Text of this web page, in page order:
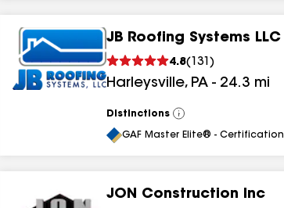
JB Roofing Systems LLC
4.8( 131 )
Harleysville, PA - 24.3 mi
Distinctions
View
All
GAF Master Elite® - Certification
JON Construction Inc